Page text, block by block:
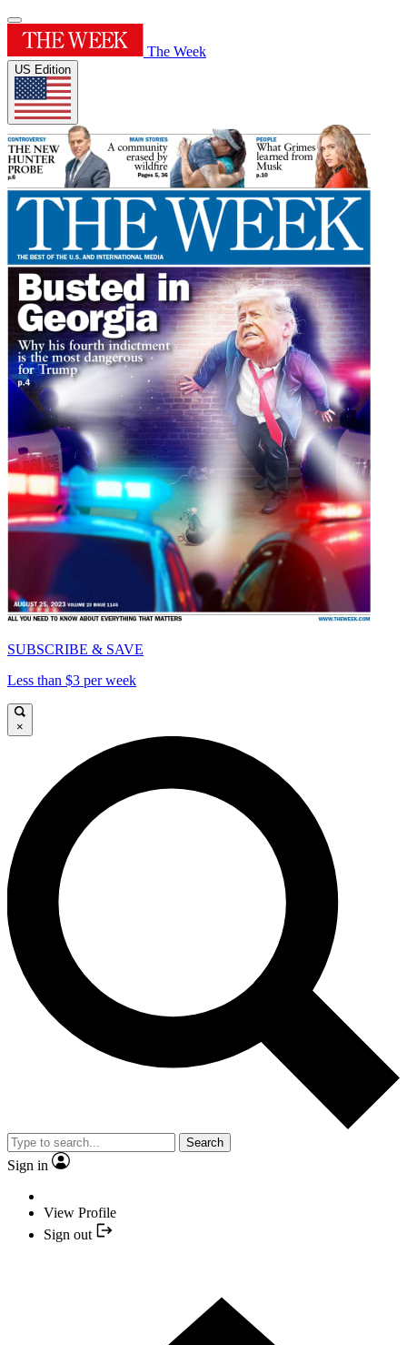
The Week
US Edition
SUBSCRIBE & SAVE
Less than $3 per week
×
Search
Sign in
View Profile
Sign out